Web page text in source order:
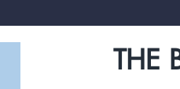
THE